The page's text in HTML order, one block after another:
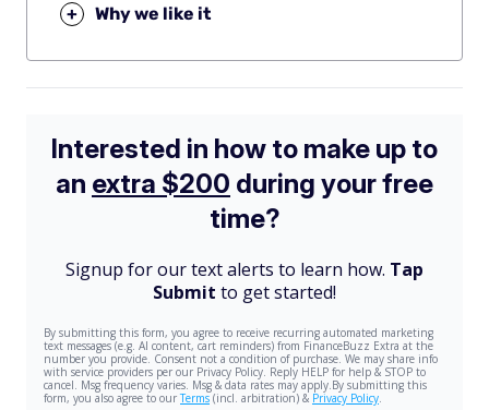
+ Why we like it